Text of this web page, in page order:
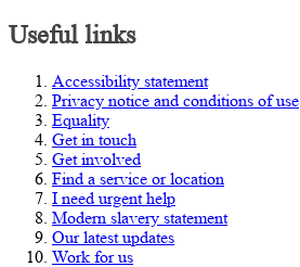
Useful links
Accessibility statement
Privacy notice and conditions of use
Equality
Get in touch
Get involved
Find a service or location
I need urgent help
Modern slavery statement
Our latest updates
Work for us